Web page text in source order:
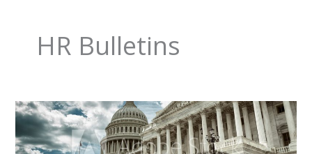
HR Bulletins
EEOC
Approves
Final
Rule